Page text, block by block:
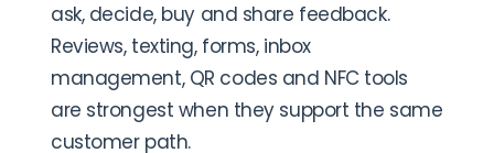
ask, decide, buy and share feedback.
Reviews, texting, forms, inbox
management, QR codes and NFC tools
are strongest when they support the same
customer path.